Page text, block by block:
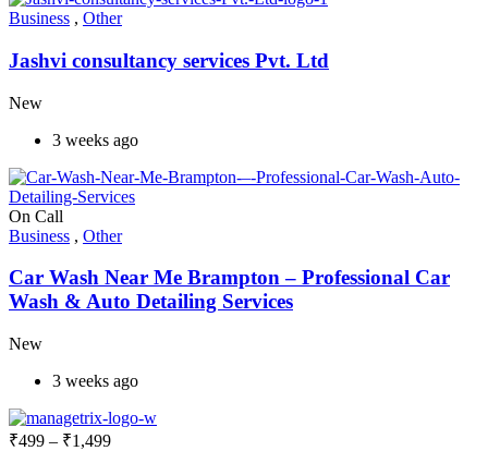
Business , Other
Jashvi consultancy services Pvt. Ltd
New
3 weeks ago
On Call
Business , Other
Car Wash Near Me Brampton – Professional Car
Wash & Auto Detailing Services
New
3 weeks ago
₹499 – ₹1,499